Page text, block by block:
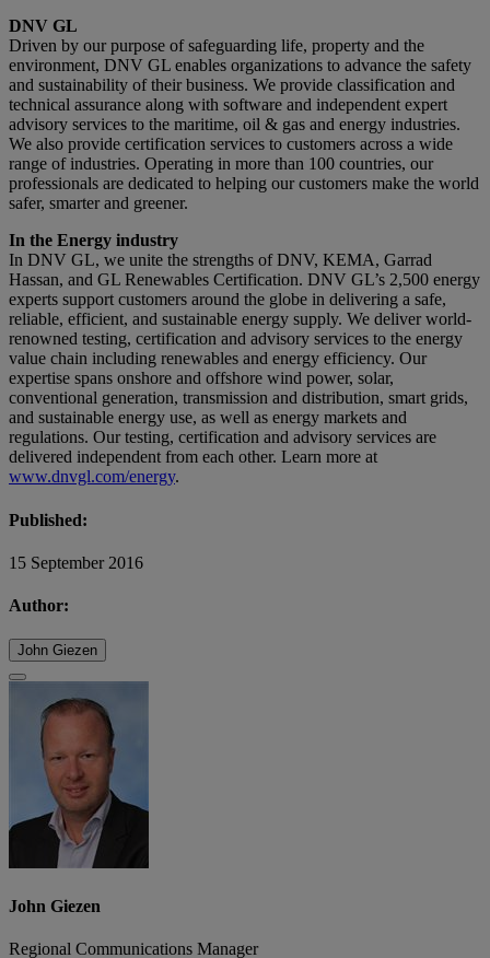
DNV GL
Driven by our purpose of safeguarding life, property and the
environment, DNV GL enables organizations to advance the safety
and sustainability of their business. We provide classification and
technical assurance along with software and independent expert
advisory services to the maritime, oil & gas and energy industries.
We also provide certification services to customers across a wide
range of industries. Operating in more than 100 countries, our
professionals are dedicated to helping our customers make the world
safer, smarter and greener.
In the Energy industry
In DNV GL, we unite the strengths of DNV, KEMA, Garrad
Hassan, and GL Renewables Certification. DNV GL’s 2,500 energy
experts support customers around the globe in delivering a safe,
reliable, efficient, and sustainable energy supply. We deliver world-
renowned testing, certification and advisory services to the energy
value chain including renewables and energy efficiency. Our
expertise spans onshore and offshore wind power, solar,
conventional generation, transmission and distribution, smart grids,
and sustainable energy use, as well as energy markets and
regulations. Our testing, certification and advisory services are
delivered independent from each other. Learn more at
www.dnvgl.com/energy.
Published:
15 September 2016
Author:
John Giezen
John Giezen
Regional Communications Manager